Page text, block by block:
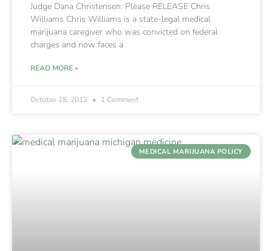
Judge Dana Christensen: Please RELEASE Chris
Williams Chris Williams is a state-legal medical
marijuana caregiver who was convicted on federal
charges and now faces a
READ MORE »
October 28, 2012 1 Comment
MEDICAL MARIJUANA POLICY